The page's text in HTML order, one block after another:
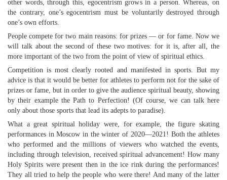
other words, through this, egocentrism grows in a person. Whereas, on
the contrary, one’s egocentrism must be voluntarily destroyed through
one’s own efforts.
People compete for two main reasons: for prizes — or for fame. Now we
will talk about the second of these two motives: for it is, after all, the
more important of the two from the point of view of spiritual ethics.
Competition is most clearly rooted and manifested in sports. But my
advice is that it would be better for athletes to perform not for the sake of
prizes or fame, but in order to give the audience spiritual beauty, showing
by their example the Path to Perfection! (Of course, we can talk here
only about those sports that lead its adepts to paradise).
What a great spiritual holiday were, for example, the figure skating
performances in Moscow in the winter of 2020—2021! Both the athletes
who performed and the millions of viewers who watched the events,
including through television, received spiritual advancement! How many
Holy Spirits were present then in the ice rink during the performances!
They all tried to help the people who were there! And many of the latter